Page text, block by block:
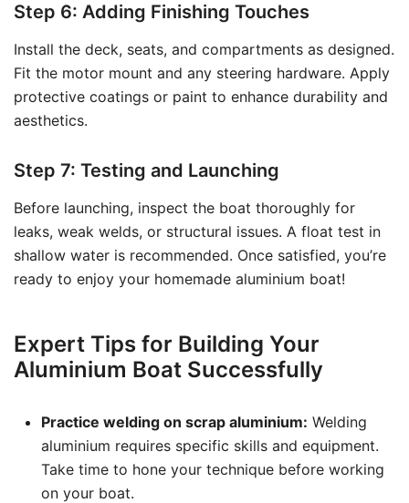
Step 6: Adding Finishing Touches
Install the deck, seats, and compartments as designed.
Fit the motor mount and any steering hardware. Apply
protective coatings or paint to enhance durability and
aesthetics.
Step 7: Testing and Launching
Before launching, inspect the boat thoroughly for
leaks, weak welds, or structural issues. A float test in
shallow water is recommended. Once satisfied, you’re
ready to enjoy your homemade aluminium boat!
Expert Tips for Building Your
Aluminium Boat Successfully
Practice welding on scrap aluminium: Welding
aluminium requires specific skills and equipment.
Take time to hone your technique before working
on your boat.